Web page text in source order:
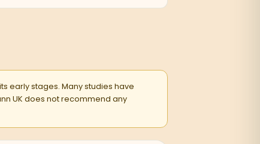
early stages. Many studies have
UK does not recommend any